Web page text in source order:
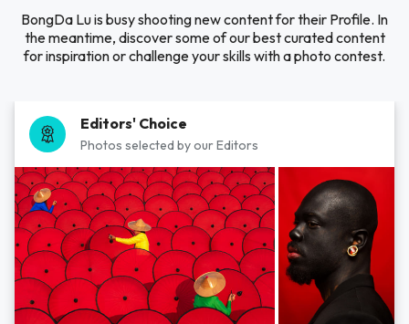
BongDa Lu is busy shooting new content for their Profile. In
the meantime, discover some of our best curated content
for inspiration or challenge your skills with a photo contest.
Editors' Choice
Photos selected by our Editors